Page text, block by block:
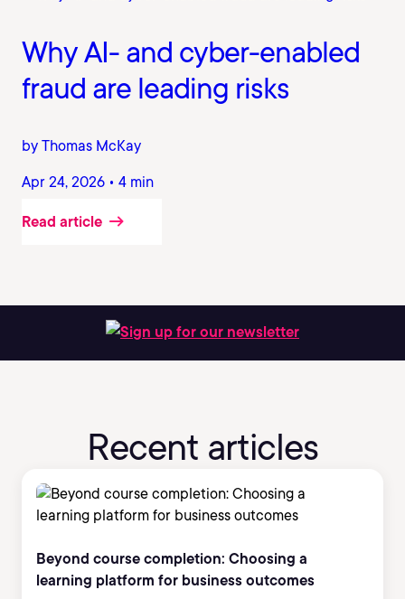
Why AI- and cyber-enabled
fraud are leading risks
by Thomas McKay
Apr 24, 2026 • 4 min
Read article
Sign up for our newsletter
Recent articles
Beyond course completion: Choosing a
learning platform for business outcomes